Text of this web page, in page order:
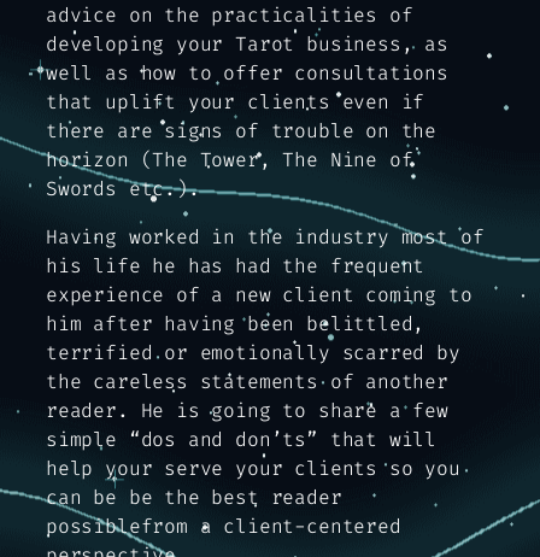
advice on the practicalities of
developing your Tarot business, as
well as how to offer consultations
that uplift your clients even if
there are signs of trouble on the
horizon (The Tower, The Nine of
Swords etc.).
Having worked in the industry most of
his life he has had the frequent
experience of a new client coming to
him after having been belittled,
terrified or emotionally scarred by
the careless statements of another
reader. He is going to share a few
simple “dos and don’ts” that will
help your serve your clients so you
can be be the best reader
possiblefrom a client-centered